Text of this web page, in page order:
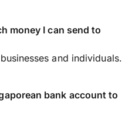
money I can send to
and individuals.
bank account to